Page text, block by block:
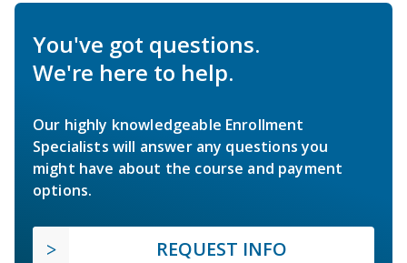
You've got questions.
We're here to help.
Our highly knowledgeable Enrollment
Specialists will answer any questions you
might have about the course and payment
options.
REQUEST INFO